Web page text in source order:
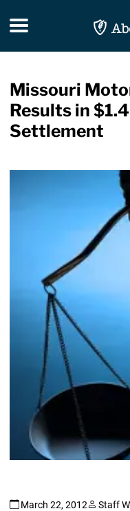
Toggle
Missouri
Results in
Settlement
March 22, 2012 Staff